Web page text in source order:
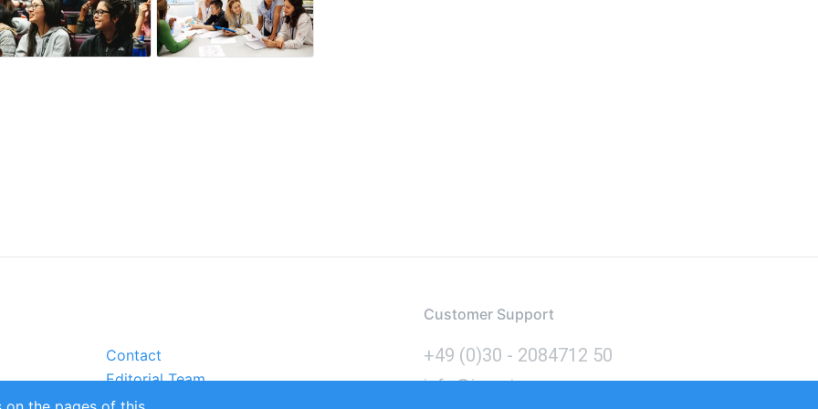
Contact
Editorial Team
Partners
Customer Support
+49 (0)30 - 2084712 50
info@inomics.com